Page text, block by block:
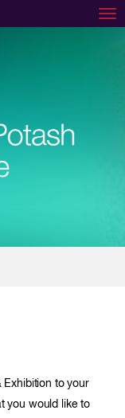
Exhibition to your
you would like to